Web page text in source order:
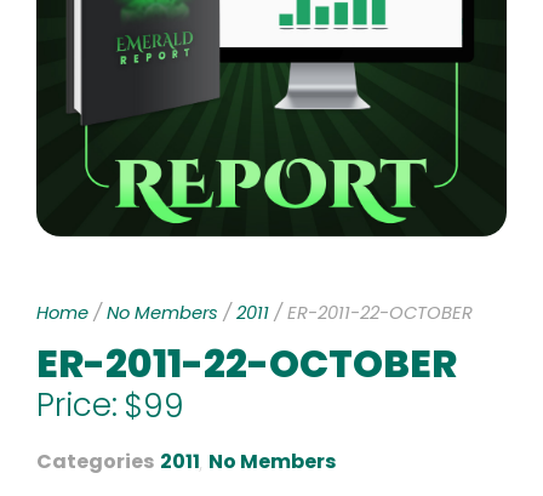
Home / No Members / 2011 / ER-2011-22-OCTOBER
ER-2011-22-OCTOBER
Price: $99
Categories 2011, No Members